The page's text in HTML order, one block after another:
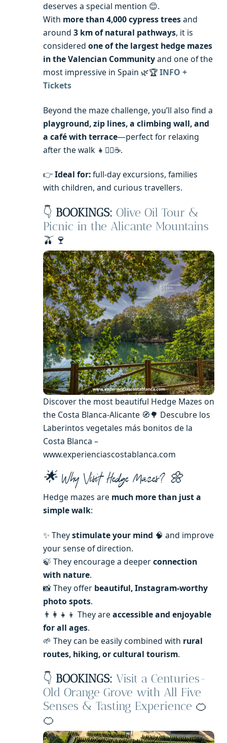
deserves a special mention 😊.
With more than 4,000 cypress treesand
around 3 km of natural pathways, it is
considered one of the largest hedge mazes
in the Valencian Communityand one of the
most impressive in Spain 🌿🏆INFO +
Tickets
Beyond the maze challenge, you’ll also find a
playground, zip lines, a climbing wall, and
a café with terrace—perfect for relaxing
after the walk 👧🚴‍♂️☕️.
👉Ideal for:full-day excursions, families
with children, and curious travellers.
👇 BOOKINGS: Olive Oil Tour &
Picnic in the Alicante Mountains
🫒🍷
Discover the most beautiful Hedge Mazes on
the Costa Blanca-Alicante 🧭🌳 Descubre los
Laberintos vegetales más bonitos de la
Costa Blanca –
www.experienciascostablanca.com
🌟 Why Visit Hedge Mazes? 🌼
Hedge mazes are much more than just a
simple walk:
✨ Theystimulate your mind 🧠 and improve
your sense of direction.
🍃 They encourage a deeperconnection
with nature.
📸 They offer beautiful, Instagram-worthy
photo spots.
👨‍👩‍👧‍👦 They are accessible and enjoyable
for all ages.
🌱 They can be easily combined with rural
routes, hiking, or cultural tourism.
👇 BOOKINGS: Visit a Centuries-
Old Orange Grove with All Five
Senses & Tasting Experience 🍊
🍊